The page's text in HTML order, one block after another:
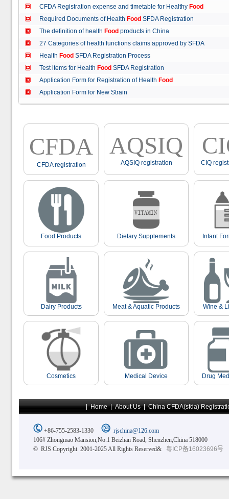
CFDA Registration expense and timetable for Healthy Food
Required Documents of Health Food SFDA Registration
The definition of health Food products in China
27 Categories of health functions claims approved by SFDA
Health Food SFDA Registration Process
Test items for Health Food SFDA Registration
Application Form for Registration of Health Food
Application Form for New Strain
CFDA
CFDA registration
AQSIQ
AQSIQ registration CIQ
Food Products Dietary Supplements Infant
Dairy Products Meat & Aquatic Products Wine &
Cosmetics Medical Device Drug
|Home|About Us|China CFDA(sfda)
+86-755-2583-1330
rjschina@126.com
106# Zhongmao Mansion,No.1 Beizhan Road, Shenzhen,China 518000
© RJS Copyright 2001-2025 All Rights Reserved&
粤ICP备16023696号